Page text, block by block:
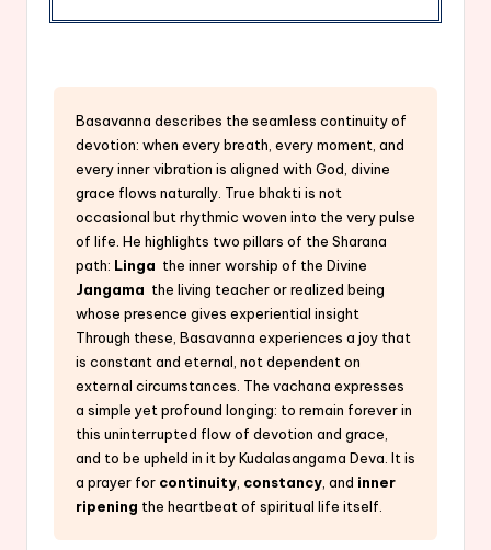
Basavanna describes the seamless continuity of
devotion: when every breath, every moment, and
every inner vibration is aligned with God, divine
grace flows naturally. True bhakti is not
occasional but rhythmic woven into the very pulse
of life. He highlights two pillars of the Sharana
path: Linga the inner worship of the Divine
Jangama the living teacher or realized being
whose presence gives experiential insight
Through these, Basavanna experiences a joy that
is constant and eternal, not dependent on
external circumstances. The vachana expresses
a simple yet profound longing: to remain forever in
this uninterrupted flow of devotion and grace,
and to be upheld in it by Kudalasangama Deva. It is
a prayer for continuity constancy , and inner
ripening the heartbeat of spiritual life itself.